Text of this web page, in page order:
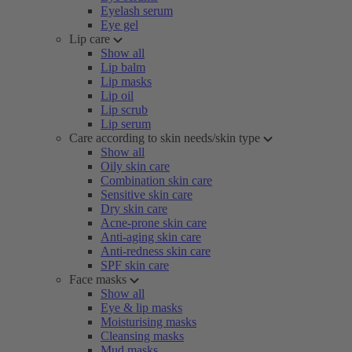
Eyelash serum
Eye gel
Lip care
Show all
Lip balm
Lip masks
Lip oil
Lip scrub
Lip serum
Care according to skin needs/skin type
Show all
Oily skin care
Combination skin care
Sensitive skin care
Dry skin care
Acne-prone skin care
Anti-aging skin care
Anti-redness skin care
SPF skin care
Face masks
Show all
Eye & lip masks
Moisturising masks
Cleansing masks